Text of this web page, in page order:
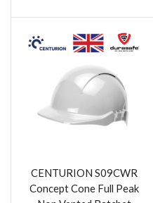
CENTURION S09CWR
Concept Cone Full Peak